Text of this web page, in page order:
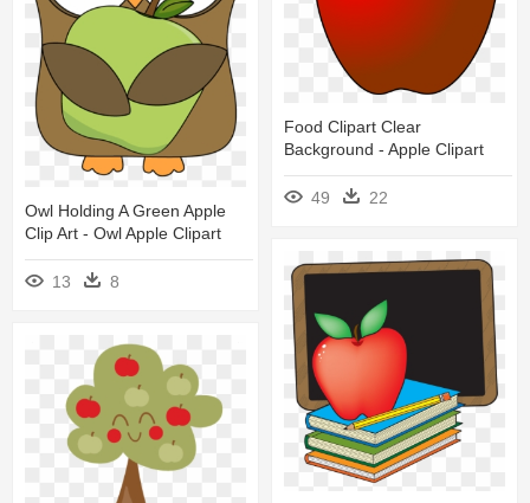
Owl Holding A Green Apple
Clip Art - Owl Apple Clipart
13 8
Food Clipart Clear
Background - Apple Clipart
49 22